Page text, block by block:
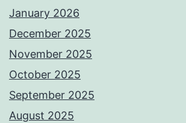
January 2026
December 2025
November 2025
October 2025
September 2025
August 2025